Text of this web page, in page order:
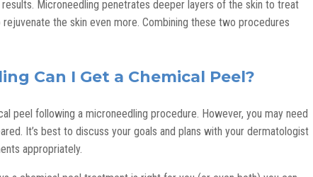
Microneedling penetrates deeper layers of the skin to treat
the skin even more. Combining these two procedures
Can I Get a Chemical Peel?
peel following a microneedling procedure. However, you may need
It’s best to discuss your goals and plans with your dermatologist
appropriately.